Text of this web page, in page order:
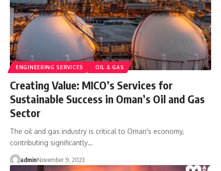
ENGINEERING SERVICES OIL & GAS
Creating Value: MICO’s Services for
Sustainable Success in Oman’s Oil and Gas
Sector
The oil and gas industry is critical to Oman's economy,
contributing significantly…
adminNovember 9, 2023